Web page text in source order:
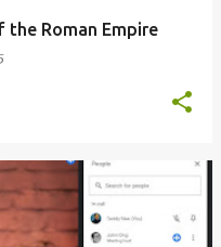
the Roman Empire